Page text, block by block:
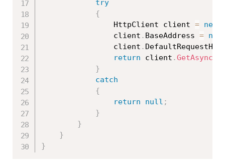
try
{
                HttpClient client
= new
                client
. BaseAddress = new
                client
.
return client .GetAsync
}
catch
{
return
null ;
}
}
}
}